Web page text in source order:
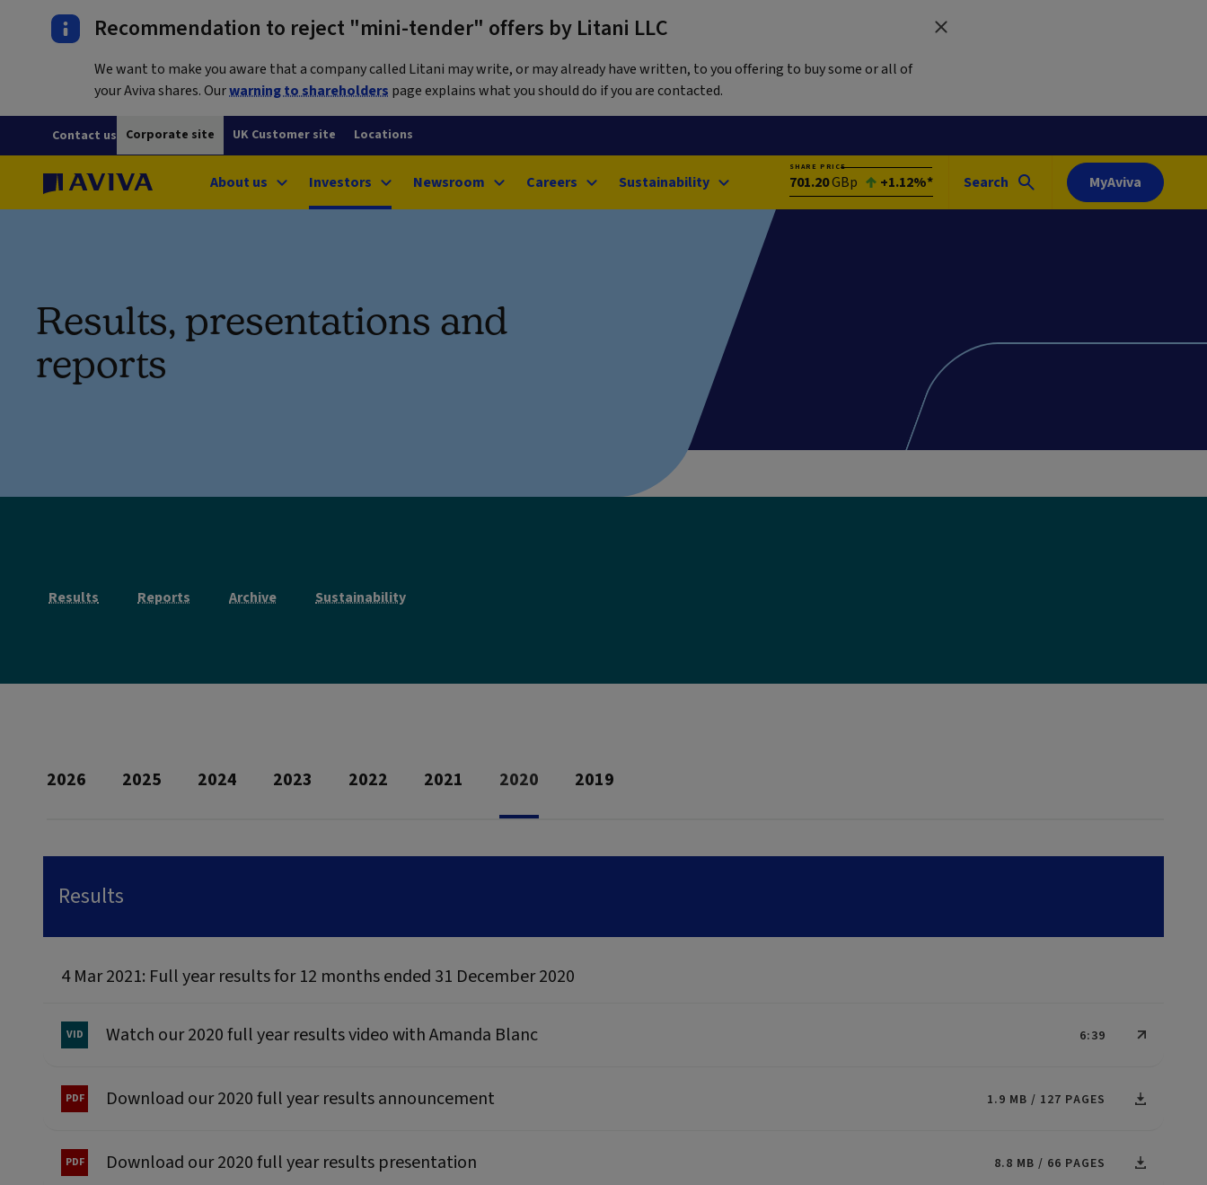
Recommendation to reject "mini-tender" offers by Litani LLC
We want to make you aware that a company called Litani may write, or may already have written, to you offering to buy some or all of
your Aviva shares. Ourwarning to shareholders page explains what you should do if you are contacted.
Corporate site UK Customer site Locations
Contact us
About us Investors Newsroom Careers Sustainability MyAviva
Search
SHARE PRICE
701.20GBp +1.12%*
Results, presentations and
reports
Results Reports Archive Sustainability
2026 2025 2024 2023 2022 2021 2020 2019
Results
4 Mar 2021: Full year results for 12 months ended 31 December 2020
6:39
Watch our 2020 full year results video with Amanda Blanc
1.9 MB 127 PAGES
Download our 2020 full year results announcement
8.8 MB 66 PAGES
Download our 2020 full year results presentation